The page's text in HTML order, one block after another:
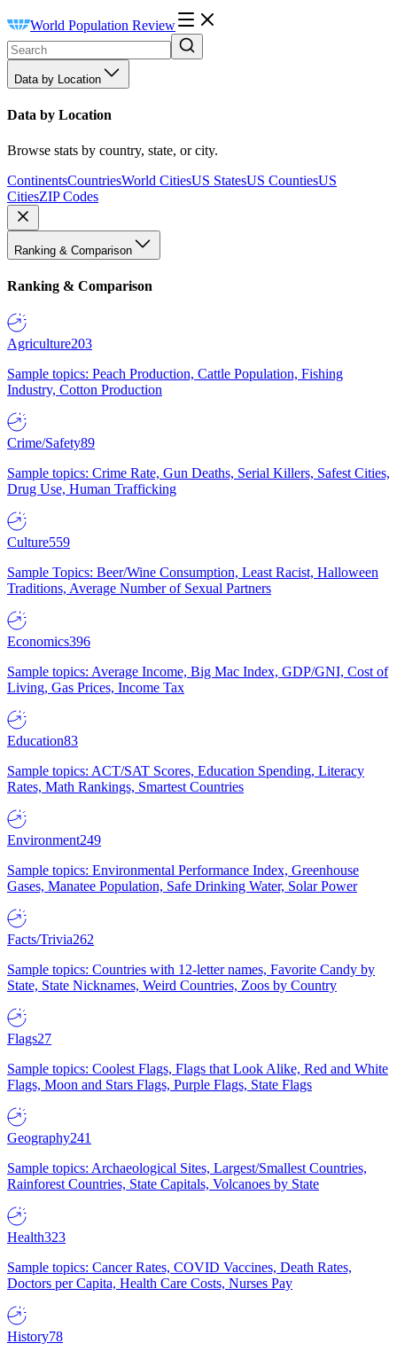
World Population Review
Data by Location
Data by Location
Browse stats by country, state, or city.
ContinentsCountriesWorld CitiesUS StatesUS CountiesUS
CitiesZIP Codes
Ranking & Comparison
Ranking & Comparison
Agriculture203
Sample topics: Peach Production, Cattle Population, Fishing
Industry, Cotton Production
Crime/Safety89
Sample topics: Crime Rate, Gun Deaths, Serial Killers, Safest Cities,
Drug Use, Human Trafficking
Culture559
Sample Topics: Beer/Wine Consumption, Least Racist, Halloween
Traditions, Average Number of Sexual Partners
Economics396
Sample topics: Average Income, Big Mac Index, GDP/GNI, Cost of
Living, Gas Prices, Income Tax
Education83
Sample topics: ACT/SAT Scores, Education Spending, Literacy
Rates, Math Rankings, Smartest Countries
Environment249
Sample topics: Environmental Performance Index, Greenhouse
Gases, Manatee Population, Safe Drinking Water, Solar Power
Facts/Trivia262
Sample topics: Countries with 12-letter names, Favorite Candy by
State, State Nicknames, Weird Countries, Zoos by Country
Flags27
Sample topics: Coolest Flags, Flags that Look Alike, Red and White
Flags, Moon and Stars Flags, Purple Flags, State Flags
Geography241
Sample topics: Archaeological Sites, Largest/Smallest Countries,
Rainforest Countries, State Capitals, Volcanoes by State
Health323
Sample topics: Cancer Rates, COVID Vaccines, Death Rates,
Doctors per Capita, Health Care Costs, Nurses Pay
History78